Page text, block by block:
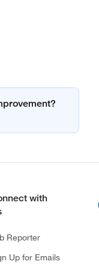
with
Reporter
Up for Emails